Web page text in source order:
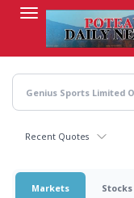
content
Recent Quotes
Markets Stocks